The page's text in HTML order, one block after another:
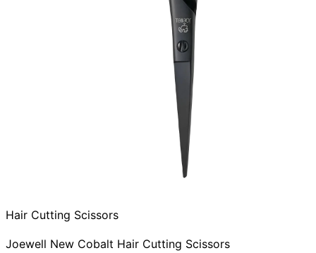
Hair Cutting Scissors
Joewell New Cobalt Hair Cutting Scissors